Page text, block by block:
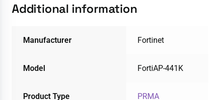
Additional information
Manufacturer Fortinet
Model FortiAP-441K
Product Type PRMA